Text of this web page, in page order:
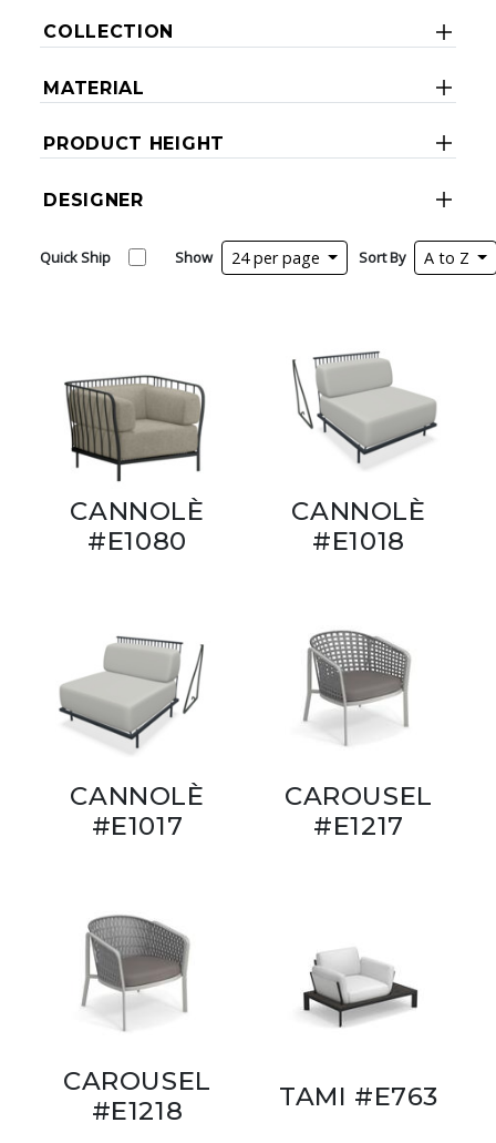
COLLECTION
MATERIAL
PRODUCT HEIGHT
DESIGNER
Quick Ship Show 24 per page Sort By A to Z
CANNOLÈ
#E1080
CANNOLÈ
#E1018
CANNOLÈ
#E1017
CAROUSEL
#E1217
CAROUSEL
#E1218
TAMI #E763